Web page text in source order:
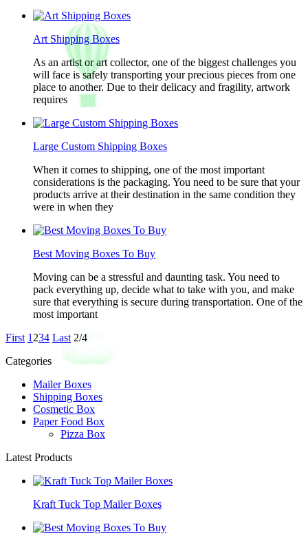
Art Shipping Boxes
As an artist or art collector, one of the biggest challenges you
will face is safely transporting your precious pieces from one
place to another. Due to their delicacy and fragility, artwork
requires
Large Custom Shipping Boxes
When it comes to shipping, one of the most important
considerations is the packaging. You need to be sure that your
products arrive at their destination in the same condition they
were in when they
Best Moving Boxes To Buy
Moving can be a stressful and daunting task. You need to
pack everything up, decide what to take with you, and make
sure that everything is secure during transportation. One of the
most important
First 1 234 Last 2/4
Categories
Mailer Boxes
Shipping Boxes
Cosmetic Box
Paper Food Box
Pizza Box
Latest Products
Kraft Tuck Top Mailer Boxes